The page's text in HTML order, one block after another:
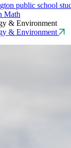
public school
Math
& Environment
& Environment